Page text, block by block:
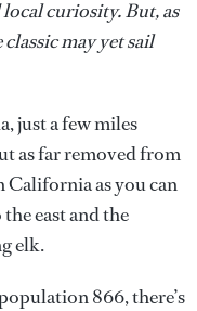
curiosity. But, as
may yet sail
just a few miles
as far removed from
as you can
east and the
elk.
866, there’s